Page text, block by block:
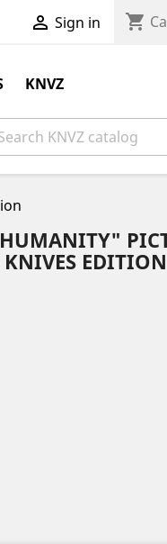
 Sign in shopping_cart
KNVZ
KNIVES EDITION